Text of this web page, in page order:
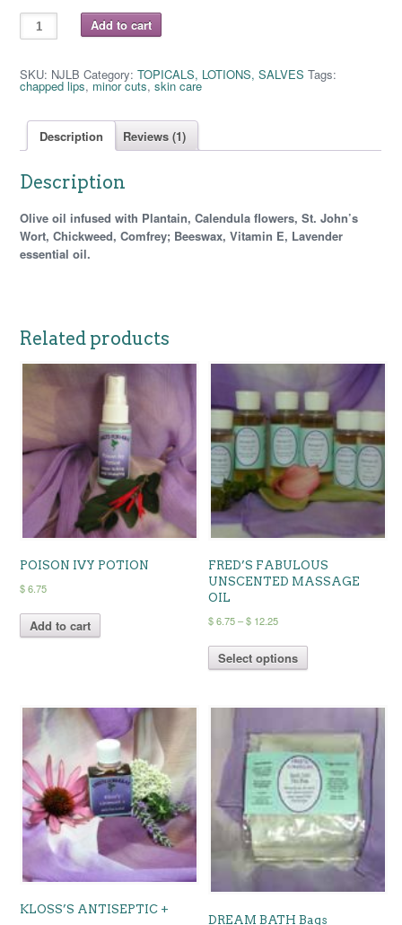
COSMIC
COMFORT
-
LIP
BALM
quantity
Add to cart
SKU: NJLB Category:TOPICALS, LOTIONS, SALVES Tags:
chapped lips, minor cuts,skin care
Description Reviews (1)
Description
Olive oil infused with Plantain, Calendula flowers, St. John’s
Wort, Chickweed, Comfrey; Beeswax, Vitamin E, Lavender
essential oil.
Related products
POISON IVY POTION
$6.75
Add to cart
FRED’S FABULOUS
UNSCENTED MASSAGE
OIL
$6.75–$ 12.25Price
$ 6.75
through
Select options
variants.
The
options
may
be
chosen
on
the
product
page
KLOSS’S ANTISEPTIC +
DREAM BATH Bags